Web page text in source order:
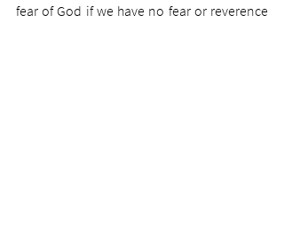
fear of God if we have no fear or reverence